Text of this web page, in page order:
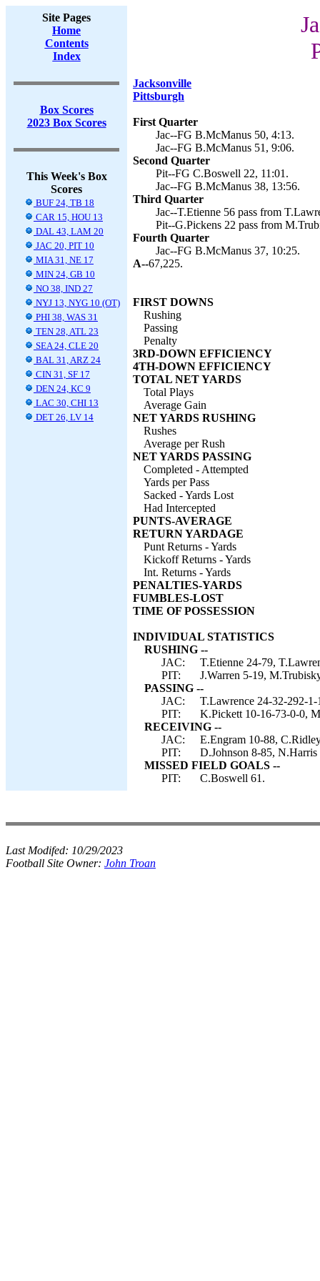
Site Pages
Home
Contents
Index
Box Scores
2023 Box Scores
This Week's Box
Scores
BUF 24, TB 18
CAR 15, HOU 13
DAL 43, LAM 20
JAC 20, PIT 10
MIA 31, NE 17
MIN 24, GB 10
NO 38, IND 27
NYJ 13, NYG 10 (OT)
PHI 38, WAS 31
TEN 28, ATL 23
SEA 24, CLE 20
BAL 31, ARZ 24
CIN 31, SF 17
DEN 24, KC 9
LAC 30, CHI 13
DET 26, LV 14
Jacksonville
Pittsburgh
First Quarter
Jac--FG B.McManus 50, 4:13.
Jac--FG B.McManus 51, 9:06.
Second Quarter
Pit--FG C.Boswell 22, 11:01.
Jac--FG B.McManus 38, 13:56.
Third Quarter
Jac--T.Etienne 56 pass from
Pit--G.Pickens 22 pass from
Fourth Quarter
Jac--FG B.McManus 37, 10:25.
A--67,225.
FIRST DOWNS
Rushing
Passing
Penalty
3RD-DOWN EFFICIENCY
4TH-DOWN EFFICIENCY
TOTAL NET YARDS
Total Plays
Average Gain
NET YARDS RUSHING
Rushes
Average per Rush
NET YARDS PASSING
Completed - Attempted
Yards per Pass
Sacked - Yards Lost
Had Intercepted
PUNTS-AVERAGE
RETURN YARDAGE
Punt Returns - Yards
Kickoff Returns - Yards
Int. Returns - Yards
PENALTIES-YARDS
FUMBLES-LOST
TIME OF POSSESSION
INDIVIDUAL STATISTICS
RUSHING --
JAC:
T.Etienne 24-79,
PIT:
J.Warren 5-19,
PASSING --
JAC:
T.Lawrence 24-32-292-1-
PIT:
K.Pickett 10-16-73-0-0,
RECEIVING --
JAC:
E.Engram 10-88,
PIT:
D.Johnson 8-85,
MISSED FIELD GOALS --
PIT:
C.Boswell 61.
Last Modifed: 10/29/2023
Football Site Owner: John Troan